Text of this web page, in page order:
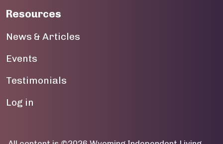
22
23
Resources
News & Articles
Events
Testimonials
User account menu
Log in